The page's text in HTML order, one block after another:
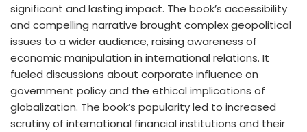
significant and lasting impact. The book’s accessibility
and compelling narrative brought complex geopolitical
issues to a wider audience, raising awareness of
economic manipulation in international relations. It
fueled discussions about corporate influence on
government policy and the ethical implications of
globalization. The book’s popularity led to increased
scrutiny of international financial institutions and their